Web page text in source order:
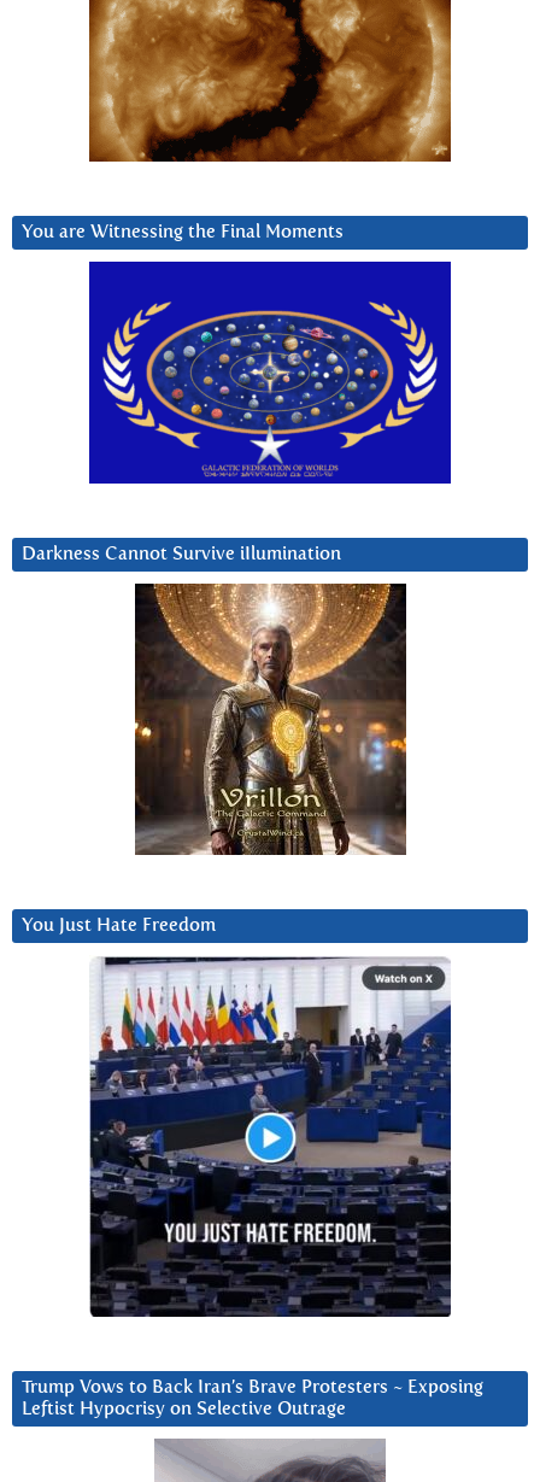
You are Witnessing the Final Moments
Darkness Cannot Survive iIlumination
You Just Hate Freedom
Trump Vows to Back Iran’s Brave Protesters ~ Exposing
Leftist Hypocrisy on Selective Outrage